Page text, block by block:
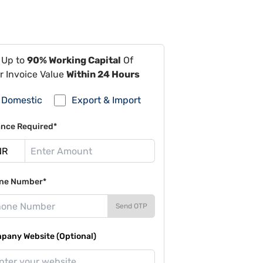
to 90% Working Capital Of
Invoice Value Within 24 Hours
Domestic Export & Import
Required*
Number*
Send OTP
Website (Optional)